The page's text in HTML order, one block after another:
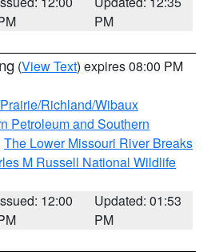
PM
(View Text) expires 08:00 PM
Richland/Wibaux
Petroleum and Southern
The Lower Missouri River Breaks
M Russell National Wildlife
12:00
Updated: 01:53
PM